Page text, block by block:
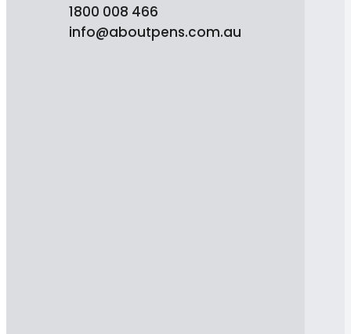
1800 008 466
info@aboutpens.com.au